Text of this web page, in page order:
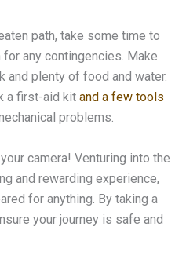
path, take some time to
any contingencies. Make
and plenty of food and water.
a first-aid kit and a few tools
problems.
camera! Venturing into the
and rewarding experience,
for anything. By taking a
your journey is safe and